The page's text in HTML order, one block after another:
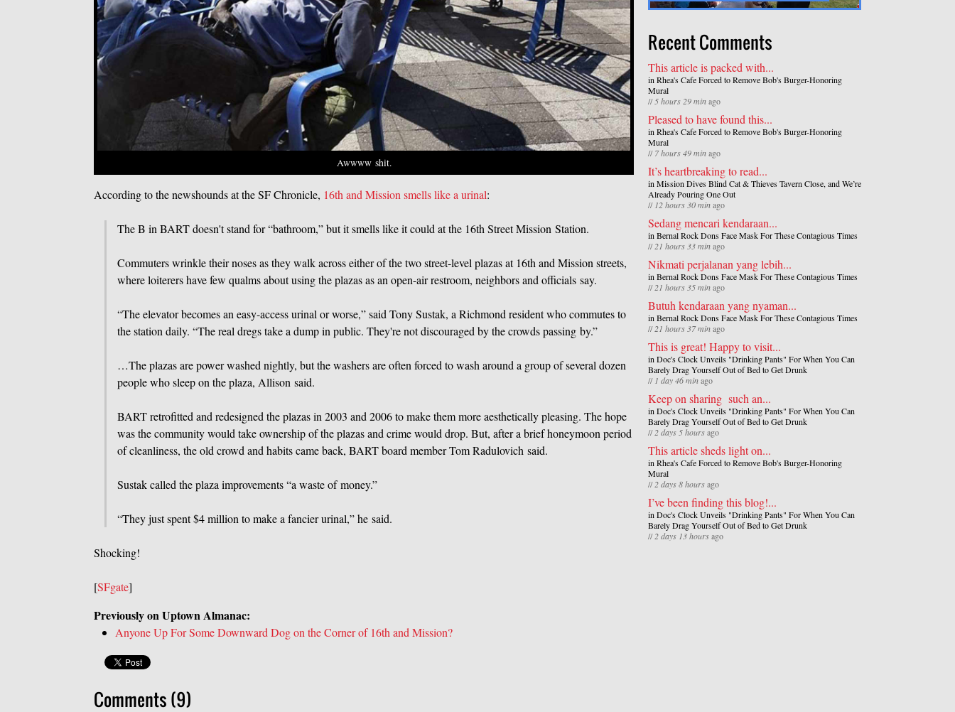
Awwww shit.
According to the newshounds at the SF Chronicle, 16th and Mission smells like a urinal:
The B in BART doesn't stand for “bathroom,” but it smells like it could at the 16th Street Mission Station.
Commuters wrinkle their noses as they walk across either of the two street-level plazas at 16th and Mission streets,
where loiterers have few qualms about using the plazas as an open-air restroom, neighbors and officials say.
“The elevator becomes an easy-access urinal or worse,” said Tony Sustak, a Richmond resident who commutes to
the station daily. “The real dregs take a dump in public. They're not discouraged by the crowds passing by.”
…The plazas are power washed nightly, but the washers are often forced to wash around a group of several dozen
people who sleep on the plaza, Allison said.
BART retrofitted and redesigned the plazas in 2003 and 2006 to make them more aesthetically pleasing. The hope
was the community would take ownership of the plazas and crime would drop. But, after a brief honeymoon period
of cleanliness, the old crowd and habits came back, BART board member Tom Radulovich said.
Sustak called the plaza improvements “a waste of money.”
“They just spent $4 million to make a fancier urinal,” he said.
Shocking!
[SFgate]
Previously on Uptown Almanac:
Anyone Up For Some Downward Dog on the Corner of 16th and Mission?
Comments (9)
Recent Comments
This article is packed with...
in Rhea's Cafe Forced to Remove Bob's Burger-Honoring
Mural
//5 hours 29 minago
Pleased to have found this...
in Rhea's Cafe Forced to Remove Bob's Burger-Honoring
Mural
//7 hours 49 minago
It’s heartbreaking to read...
in Mission Dives Blind Cat & Thieves Tavern Close, and We’re
Already Pouring One Out
// 12 hours 30 minago
Sedang mencari kendaraan...
in Bernal Rock Dons Face Mask For These Contagious Times
//21 hours 33 minago
Nikmati perjalanan yang lebih...
in Bernal Rock Dons Face Mask For These Contagious Times
//21 hours 35 minago
Butuh kendaraan yang nyaman...
in Bernal Rock Dons Face Mask For These Contagious Times
//21 hours 37 minago
This is great! Happy to visit...
in Doc's Clock Unveils "Drinking Pants" For When You Can
Barely Drag Yourself Out of Bed to Get Drunk
// 1 day 46 minago
Keep on sharing such an...
in Doc's Clock Unveils "Drinking Pants" For When You Can
Barely Drag Yourself Out of Bed to Get Drunk
//2 days 5 hoursago
This article sheds light on...
in Rhea's Cafe Forced to Remove Bob's Burger-Honoring
Mural
//2 days 8 hoursago
I’ve been finding this blog!...
in Doc's Clock Unveils "Drinking Pants" For When You Can
Barely Drag Yourself Out of Bed to Get Drunk
//2 days 13 hoursago